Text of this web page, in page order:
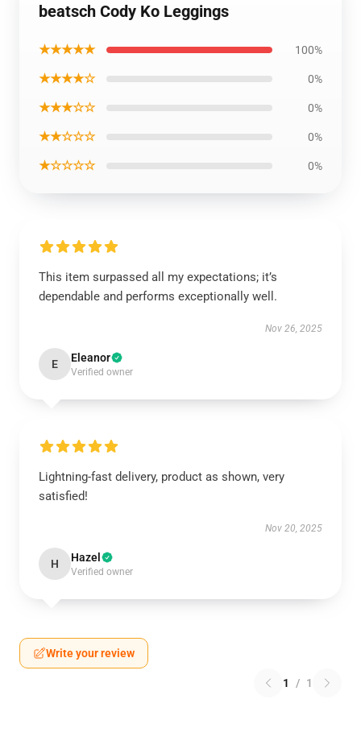
beatsch Cody Ko Leggings
★★★★★ 100%
★★★★☆ 0%
★★★☆☆ 0%
★★☆☆☆ 0%
★☆☆☆☆ 0%
This item surpassed all my expectations; it’s
dependable and performs exceptionally well.
Nov 26, 2025
E Eleanor
Verified owner
Lightning-fast delivery, product as shown, very
satisfied!
Nov 20, 2025
H Hazel
Verified owner
Write your review
1 / 1